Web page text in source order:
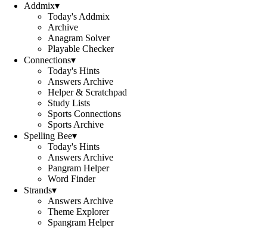
Addmix▾
Today's Addmix
Archive
Anagram Solver
Playable Checker
Connections▾
Today's Hints
Answers Archive
Helper & Scratchpad
Study Lists
Sports Connections
Sports Archive
Spelling Bee▾
Today's Hints
Answers Archive
Pangram Helper
Word Finder
Strands▾
Answers Archive
Theme Explorer
Spangram Helper